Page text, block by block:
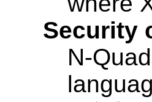
Security
N-